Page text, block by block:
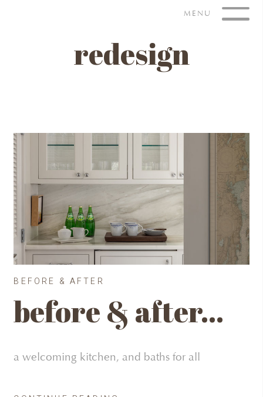
MENU
redesign
BEFORE & AFTER
before & after…
a welcoming kitchen, and baths for all